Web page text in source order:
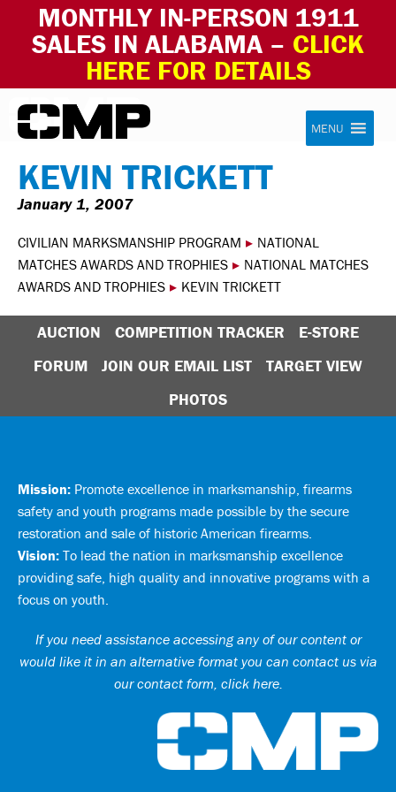
MONTHLY IN-PERSON 1911
SALES IN ALABAMA – CLICK
HERE FOR DETAILS
Skip to content Civilian Marksmanship Program
MENU
KEVIN TRICKETT
January 1, 2007
CIVILIAN MARKSMANSHIP PROGRAM ▸ NATIONAL
MATCHES AWARDS AND TROPHIES ▸ NATIONAL MATCHES
AWARDS AND TROPHIES ▸ KEVIN TRICKETT
AUCTION COMPETITION TRACKER
E-STORE
FORUM
JOIN OUR EMAIL LIST
TARGET VIEW
PHOTOS
Mission: Promote excellence in marksmanship, firearms
safety and youth programs made possible by the secure
restoration and sale of historic American firearms.
Vision: To lead the nation in marksmanship excellence
providing safe, high quality and innovative programs with a
focus on youth.
If you need assistance accessing any of our content or
would like it in an alternative format you can contact us via
our contact form, click here.